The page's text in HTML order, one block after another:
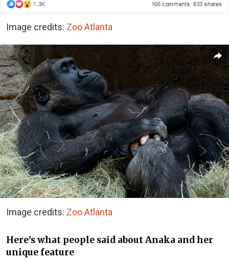
Image credits: Zoo Atlanta
Image credits: Zoo Atlanta
Here’s what people said about Anaka and her
unique feature